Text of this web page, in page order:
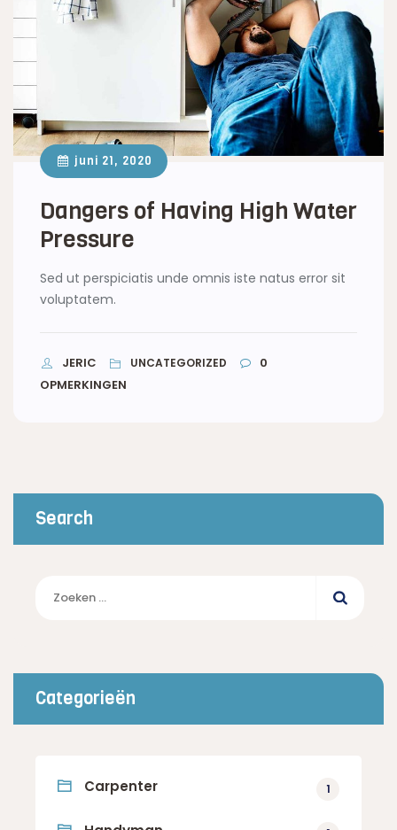
juni 21, 2020
Dangers of Having High Water
Pressure
Sed ut perspiciatis unde omnis iste natus error sit
voluptatem.
JERIC UNCATEGORIZED
0
OPMERKINGEN
Search
naar:
Categorieën
Carpenter 1